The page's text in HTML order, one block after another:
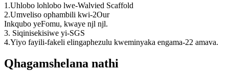
1.Uhlobo lohlobo lwe-Walvied Scaffold
2.Umveliso ophambili kwi-2Our
Inkqubo yeFomu, kwaye njl njl.
3. Siqinisekisiwe yi-SGS
4.Yiyo fayili-fakeli elingaphezulu kweminyaka engama-22 amava.
Qhagamshelana nathi